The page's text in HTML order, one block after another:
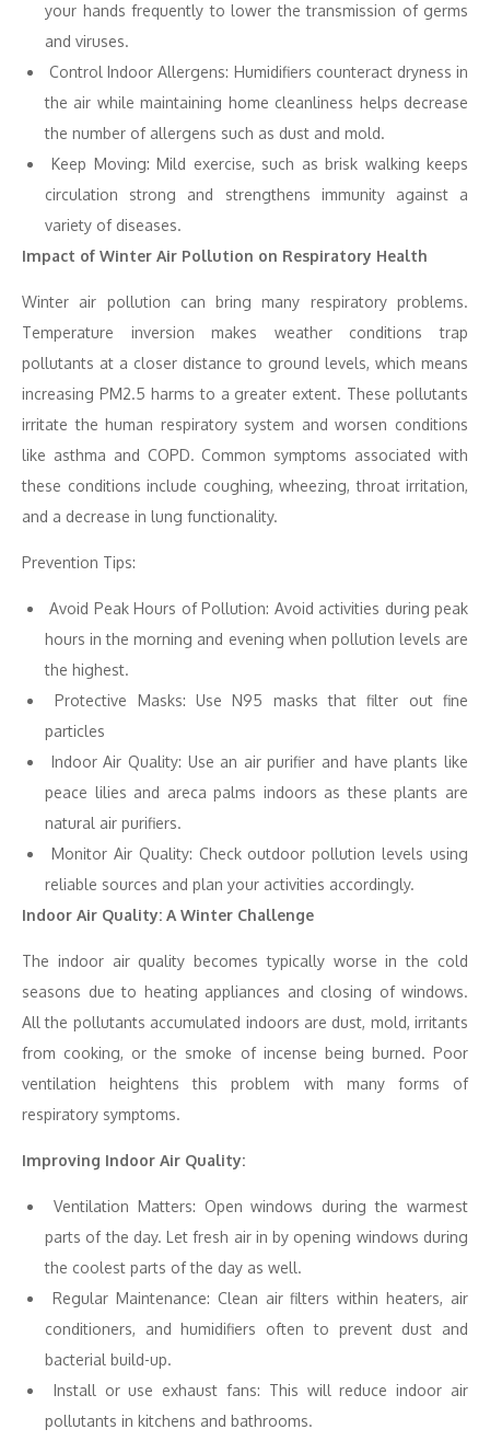
your hands frequently to lower the transmission of germs
and viruses.
Control Indoor Allergens: Humidifiers counteract dryness in
the air while maintaining home cleanliness helps decrease
the number of allergens such as dust and mold.
Keep Moving: Mild exercise, such as brisk walking keeps
circulation strong and strengthens immunity against a
variety of diseases.
Impact of Winter Air Pollution on Respiratory Health
Winter air pollution can bring many respiratory problems.
Temperature inversion makes weather conditions trap
pollutants at a closer distance to ground levels, which means
increasing PM2.5 harms to a greater extent. These pollutants
irritate the human respiratory system and worsen conditions
like asthma and COPD. Common symptoms associated with
these conditions include coughing, wheezing, throat irritation,
and a decrease in lung functionality.
Prevention Tips:
Avoid Peak Hours of Pollution: Avoid activities during peak
hours in the morning and evening when pollution levels are
the highest.
Protective Masks: Use N95 masks that filter out fine
particles
Indoor Air Quality: Use an air purifier and have plants like
peace lilies and areca palms indoors as these plants are
natural air purifiers.
Monitor Air Quality: Check outdoor pollution levels using
reliable sources and plan your activities accordingly.
Indoor Air Quality: A Winter Challenge
The indoor air quality becomes typically worse in the cold
seasons due to heating appliances and closing of windows.
All the pollutants accumulated indoors are dust, mold, irritants
from cooking, or the smoke of incense being burned. Poor
ventilation heightens this problem with many forms of
respiratory symptoms.
Improving Indoor Air Quality:
Ventilation Matters: Open windows during the warmest
parts of the day. Let fresh air in by opening windows during
the coolest parts of the day as well.
Regular Maintenance: Clean air filters within heaters, air
conditioners, and humidifiers often to prevent dust and
bacterial build-up.
Install or use exhaust fans: This will reduce indoor air
pollutants in kitchens and bathrooms.